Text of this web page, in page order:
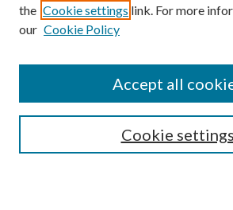
SEARCH
the Cookie settings link. For more
our Cookie Policy
Cookie settings
Accept all